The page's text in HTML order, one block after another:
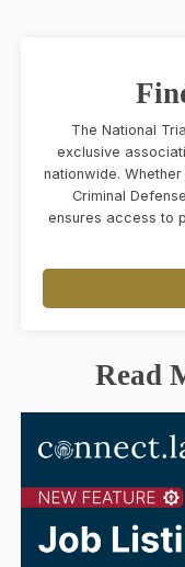
The National
exclusive
nationwide.
Criminal
ensures access to
Read